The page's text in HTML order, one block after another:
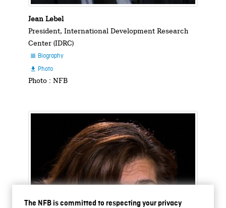
The NFB is committed to respecting your privacy
Jean Lebel
President, International Development Research
Center (IDRC)
 Biography
 Photo
Photo : NFB